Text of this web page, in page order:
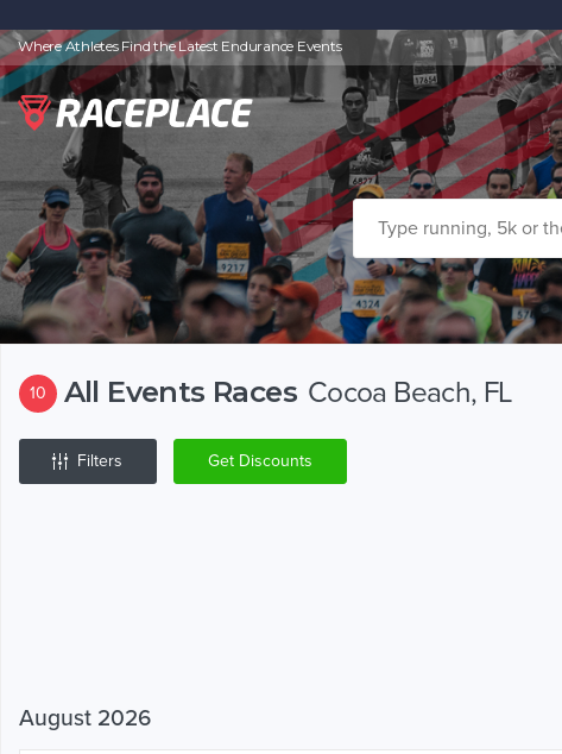
Where Athletes Find the Latest Endurance Events
10 All Events Races Cocoa Beach, FL
Filters Get Discounts
August 2026